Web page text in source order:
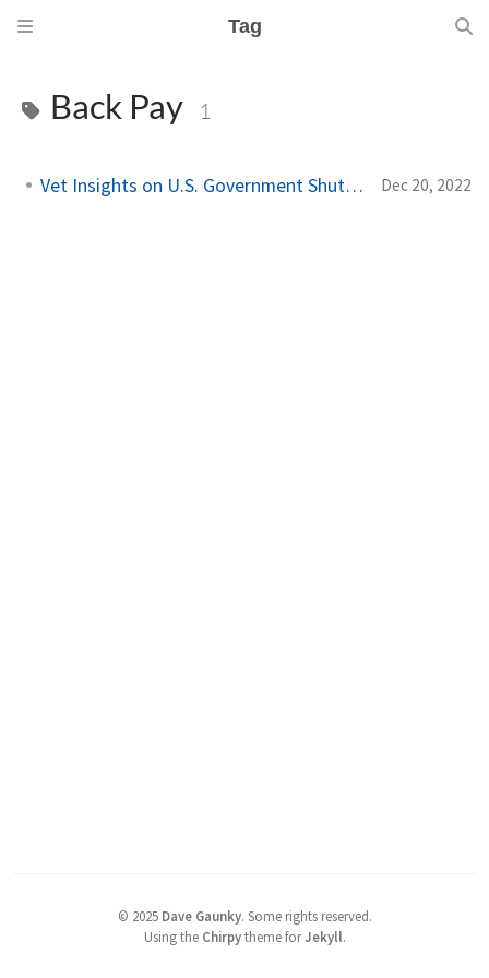
Tag
Back Pay 1
Vet Insights on U.S. Government Shutdowns Dec 20, 2022
© 2025 Dave Gaunky. Some rights reserved.
Using the Chirpytheme forJekyll.